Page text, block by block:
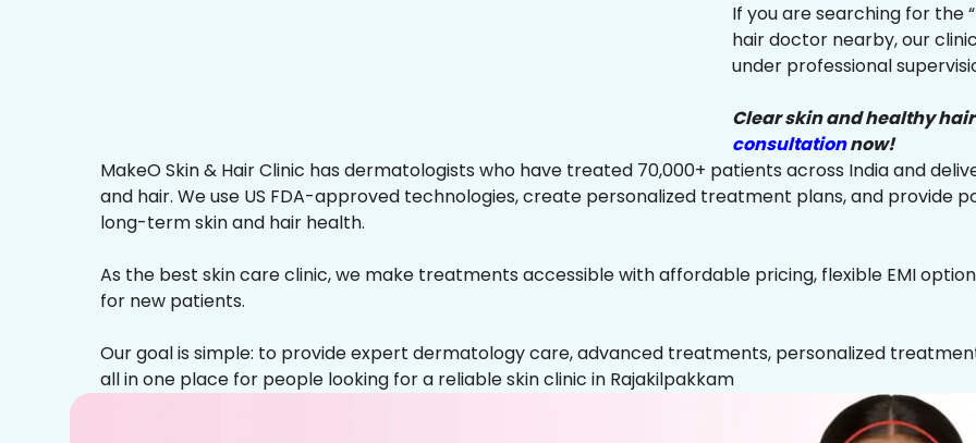
If you are searching for the
hair doctor nearby, our
under professional
Clear skin and healthy
consultationnow!
MakeO Skin & Hair Clinic has dermatologists who have treated 70,000+ patients across India and
and hair. We use US FDA-approved technologies, create personalized treatment plans, and
long-term skin and hair health.
As the best skin care clinic, we make treatments accessible with affordable pricing, flexible EMI
for new patients.
Our goal is simple: to provide expert dermatology care, advanced treatments, personalized
all in one place for people looking for a reliable skin clinic in Rajakilpakkam